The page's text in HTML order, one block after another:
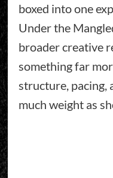
boxed into one
Under the
broader creative
something far
structure, pacing,
much weight as